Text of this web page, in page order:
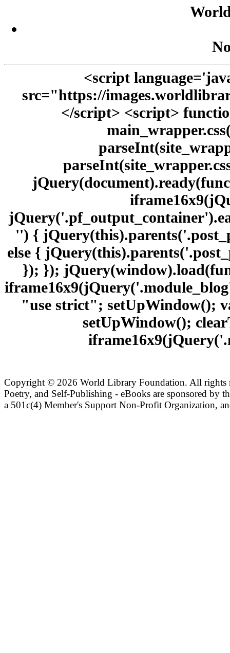
<script
src="https://
</script> <script>
'') {
else {
}); });
"use strict"; setUpWindow();
setUpWindow();
Copyright © 2026 World Library Foundation. All rights
Poetry, and Self-Publishing - eBooks are sponsored by
a 501c(4) Member's Support Non-Profit Organization,